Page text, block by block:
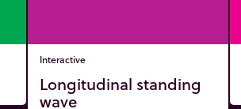
Interactive
Longitudinal standing
wave